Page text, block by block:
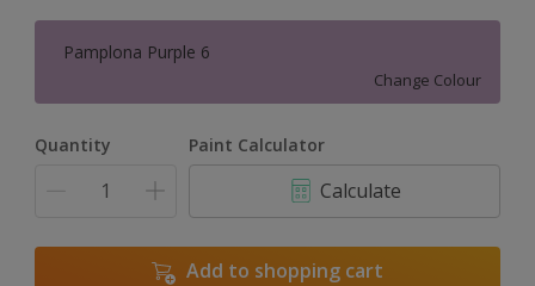
Pamplona Purple 6
Change Colour
Quantity Paint Calculator
Calculate
Add to shopping cart